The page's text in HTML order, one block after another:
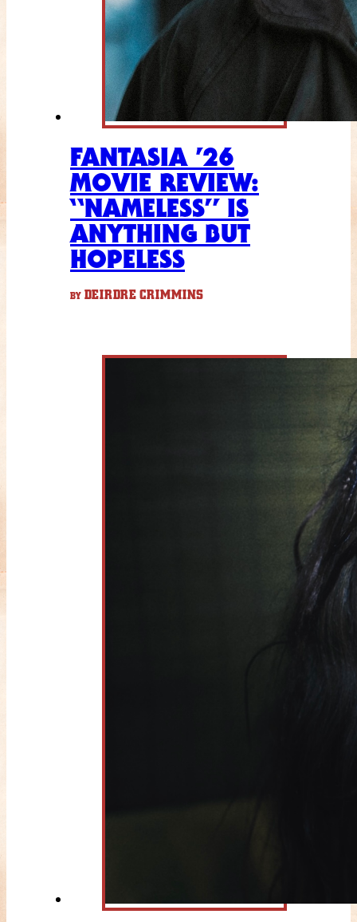
FANTASIA ’26
MOVIE REVIEW:
“NAMELESS” IS
ANYTHING BUT
HOPELESS
BY DEIRDRE CRIMMINS